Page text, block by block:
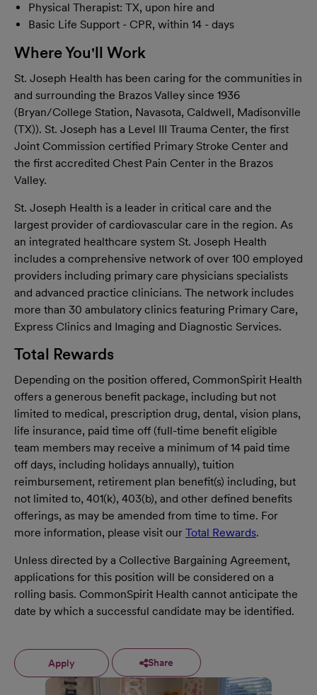
Physical Therapist: TX, upon hire and
Basic Life Support - CPR, within 14 - days
Where You'll Work
St. Joseph Health has been caring for the communities in
and surrounding the Brazos Valley since 1936
(Bryan/College Station, Navasota, Caldwell, Madisonville
(TX)). St. Joseph has a Level III Trauma Center, the first
Joint Commission certified Primary Stroke Center and
the first accredited Chest Pain Center in the Brazos
Valley.
St. Joseph Health is a leader in critical care and the
largest provider of cardiovascular care in the region. As
an integrated healthcare system St. Joseph Health
includes a comprehensive network of over 100 employed
providers including primary care physicians specialists
and advanced practice clinicians. The network includes
more than 30 ambulatory clinics featuring Primary Care,
Express Clinics and Imaging and Diagnostic Services.
Total Rewards
Depending on the position offered, CommonSpirit Health
offers a generous benefit package, including but not
limited to medical, prescription drug, dental, vision plans,
life insurance, paid time off (full-time benefit eligible
team members may receive a minimum of 14 paid time
off days, including holidays annually), tuition
reimbursement, retirement plan benefit(s) including, but
not limited to, 401(k), 403(b), and other defined benefits
offerings, as may be amended from time to time. For
more information, please visit our Total Rewards.
Unless directed by a Collective Bargaining Agreement,
applications for this position will be considered on a
rolling basis. CommonSpirit Health cannot anticipate the
date by which a successful candidate may be identified.
Apply Share